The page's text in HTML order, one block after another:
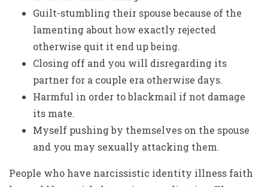
Guilt-stumbling their spouse because of the
lamenting about how exactly rejected
otherwise quit it end up being.
Closing off and you will disregarding its
partner for a couple era otherwise days.
Harmful in order to blackmail if not damage
its mate.
Myself pushing by themselves on the spouse
and you may sexually attacking them.
People who have narcissistic identity illness faith